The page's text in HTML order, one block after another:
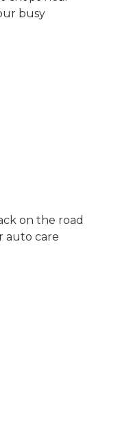
busy
on the road
auto care